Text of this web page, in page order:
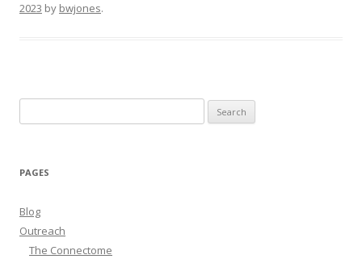
2023 by bwjones.
for:
PAGES
Blog
Outreach
The Connectome